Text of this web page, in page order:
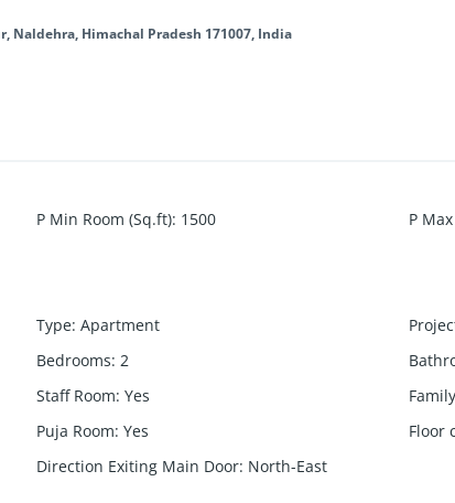
Naldehra, Himachal Pradesh 171007, India
P Min Room (Sq.ft): 1500 P
Type: Apartment
Bedrooms: 2
Staff Room: Yes
Puja Room: Yes Floor
Direction Exiting Main Door: North-East